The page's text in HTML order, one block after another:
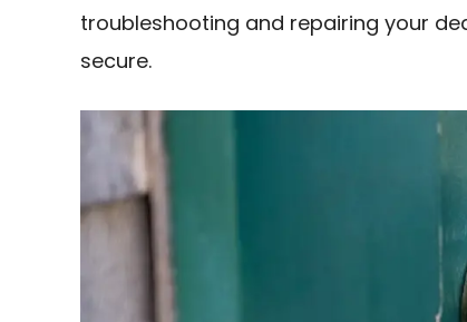
troubleshooting and repairing your
secure.